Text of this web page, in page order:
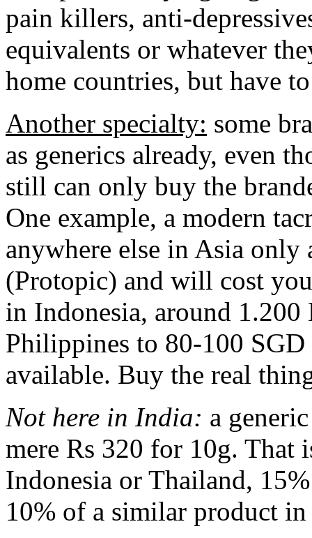
pain killers, anti-
equivalents or whatever
home countries, but have
Another specialty: some
as generics already, even
still can only buy the
One example, a modern
anywhere else in Asia only
(Protopic) and will cost
in Indonesia, around
Philippines to 80-100
available. Buy the real
Not here in India: a
mere Rs 320 for 10g.
Indonesia or Thailand,
10% of a similar product in